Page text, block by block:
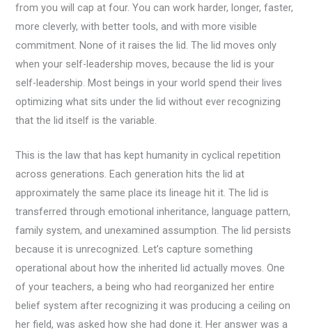
from you will cap at four. You can work harder, longer, faster,
more cleverly, with better tools, and with more visible
commitment. None of it raises the lid. The lid moves only
when your self-leadership moves, because the lid is your
self-leadership. Most beings in your world spend their lives
optimizing what sits under the lid without ever recognizing
that the lid itself is the variable.
This is the law that has kept humanity in cyclical repetition
across generations. Each generation hits the lid at
approximately the same place its lineage hit it. The lid is
transferred through emotional inheritance, language pattern,
family system, and unexamined assumption. The lid persists
because it is unrecognized. Let’s capture something
operational about how the inherited lid actually moves. One
of your teachers, a being who had reorganized her entire
belief system after recognizing it was producing a ceiling on
her field, was asked how she had done it. Her answer was a